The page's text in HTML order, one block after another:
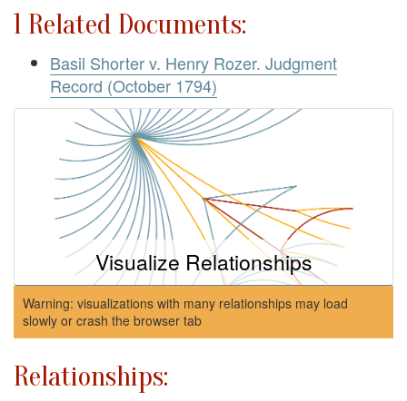
1 Related Documents:
Basil Shorter v. Henry Rozer. Judgment
Record (October 1794)
Visualize Relationships
Warning: visualizations with many relationships may load
slowly or crash the browser tab
Relationships: